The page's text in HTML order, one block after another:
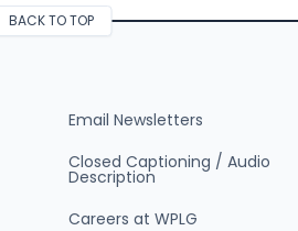
BACK TO TOP
Email Newsletters
Closed Captioning / Audio
Description
Careers at WPLG
(opens in a new tab)
(opens in a new tab)
page (opens in a new tab)
(opens in a new tab)